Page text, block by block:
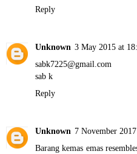
Reply
Unknown 3 May 2015 at
sabk7225@gmail.com
sab k
Reply
Unknown 7 November
Barang kemas emas